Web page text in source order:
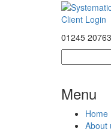
Client Login
01245
Menu
Home
About